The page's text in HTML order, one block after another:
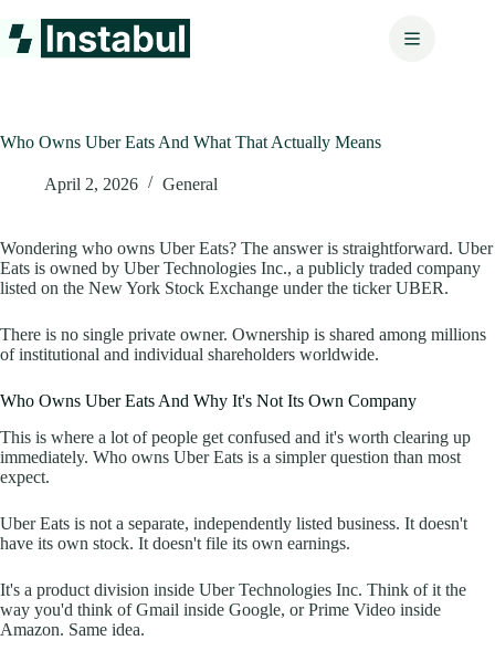
to
content
Who Owns Uber Eats And What That Actually Means
April 2, 2026 General
Wondering who owns Uber Eats? The answer is straightforward. Uber
Eats is owned by Uber Technologies Inc., a publicly traded company
listed on the New York Stock Exchange under the ticker UBER.
There is no single private owner. Ownership is shared among millions
of institutional and individual shareholders worldwide.
Who Owns Uber Eats And Why It's Not Its Own Company
This is where a lot of people get confused and it's worth clearing up
immediately. Who owns Uber Eats is a simpler question than most
expect.
Uber Eats is not a separate, independently listed business. It doesn't
have its own stock. It doesn't file its own earnings.
It's a product division inside Uber Technologies Inc. Think of it the
way you'd think of Gmail inside Google, or Prime Video inside
Amazon. Same idea.